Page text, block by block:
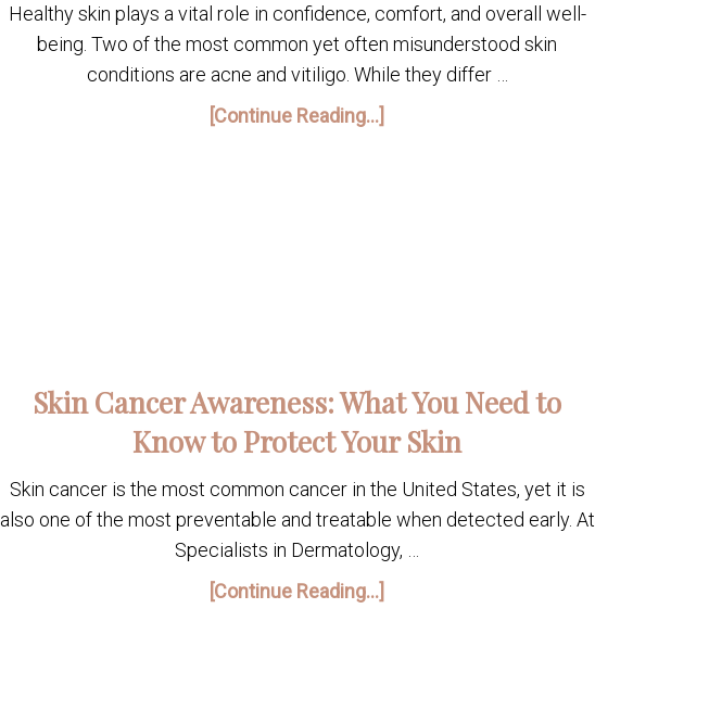
Healthy skin plays a vital role in confidence, comfort, and overall well-
being. Two of the most common yet often misunderstood skin
conditions are acne and vitiligo. While they differ …
[Continue Reading...]
Skin Cancer Awareness: What You Need to
Know to Protect Your Skin
Skin cancer is the most common cancer in the United States, yet it is
also one of the most preventable and treatable when detected early. At
Specialists in Dermatology, …
[Continue Reading...]